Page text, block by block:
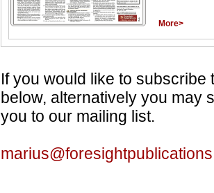
More>
If you would like to
below, alternatively you may
you to our mailing list.